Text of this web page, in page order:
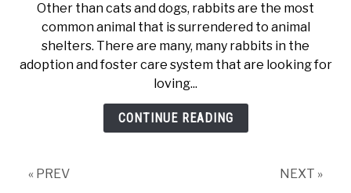
What
to
Expect
When
Adopting
a
Rabbit
Other than cats and dogs, rabbits are the most
common animal that is surrendered to animal
shelters. There are many, many rabbits in the
adoption and foster care system that are looking for
loving...
CONTINUE READING
« PREV NEXT »